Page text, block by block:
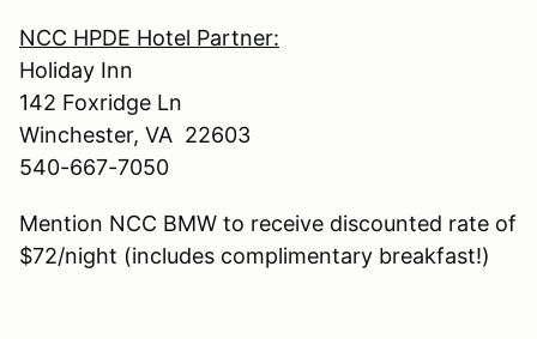
NCC HPDE Hotel Partner:
Holiday Inn
142 Foxridge Ln
Winchester, VA 22603
540-667-7050
Mention NCC BMW to receive discounted rate of
$72/night (includes complimentary breakfast!)